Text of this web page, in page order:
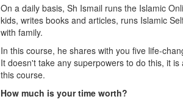
On a daily basis, Sh Ismail runs the Islamic
kids, writes books and articles, runs Islamic
with family.
In this course, he shares with you five life-
It doesn't take any superpowers to do this, it
this course.
How much is your time worth?